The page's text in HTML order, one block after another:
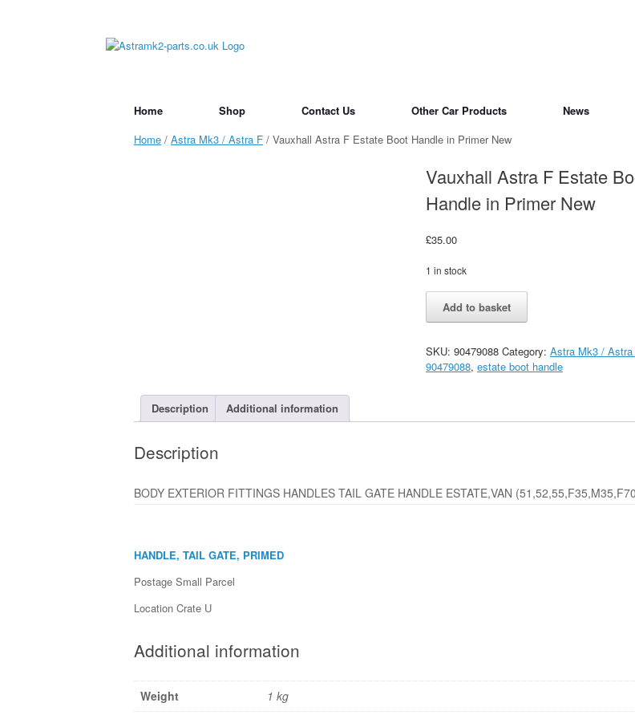
Home Shop Contact Us Other Car Products News
Home / Astra Mk3 / Astra F / Vauxhall Astra F Estate Boot Handle in Primer New
Vauxhall Astra F Estate
Handle in Primer New
£35.00
1 in stock
Vauxhall
Astra
Boot
Handle
New
Add to basket
SKU: 90479088 Category: Astra Mk3 /
90479088, estate boot handle
Description Additional information
Description
BODY EXTERIOR FITTINGS HANDLES TAIL GATE HANDLE ESTATE,VAN
HANDLE, TAIL GATE, PRIMED
Postage Small Parcel
Location Crate U
Additional information
Weight 1 kg